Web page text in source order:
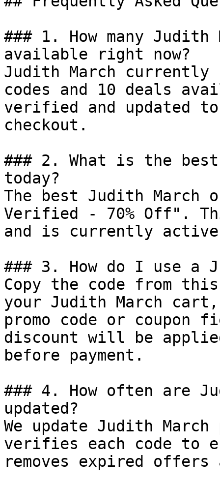
### 1. How many Judith
available right now?
Judith March currently
codes and 10 deals
verified and updated
checkout.
### 2. What is the
today?
The best Judith
Verified - 70% Off".
and is currently
### 3. How do I use a
Copy the code from
your Judith March
promo code or coupon
discount will be
before payment.
### 4. How often are
updated?
We update Judith
verifies each code to
removes expired